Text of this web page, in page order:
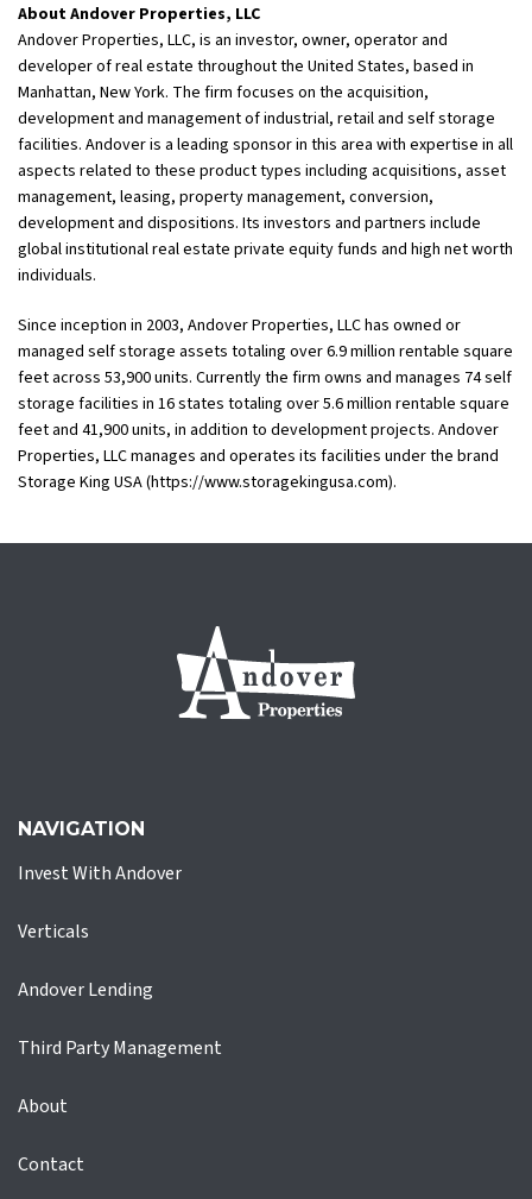
About Andover Properties, LLC
Andover Properties, LLC, is an investor, owner, operator and
developer of real estate throughout the United States, based in
Manhattan, New York. The firm focuses on the acquisition,
development and management of industrial, retail and self storage
facilities. Andover is a leading sponsor in this area with expertise in all
aspects related to these product types including acquisitions, asset
management, leasing, property management, conversion,
development and dispositions. Its investors and partners include
global institutional real estate private equity funds and high net worth
individuals.
Since inception in 2003, Andover Properties, LLC has owned or
managed self storage assets totaling over 6.9 million rentable square
feet across 53,900 units. Currently the firm owns and manages 74 self
storage facilities in 16 states totaling over 5.6 million rentable square
feet and 41,900 units, in addition to development projects. Andover
Properties, LLC manages and operates its facilities under the brand
Storage King USA (https://www.storagekingusa.com).
NAVIGATION
Invest With Andover
Verticals
Andover Lending
Third Party Management
About
Contact